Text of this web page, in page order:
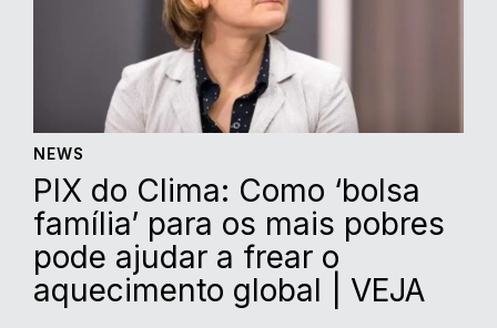
NEWS
PIX do Clima: Como ‘bolsa
família’ para os mais pobres
pode ajudar a frear o
aquecimento global | VEJA